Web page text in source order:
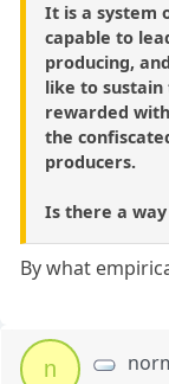
It is a system
capable to
producing,
like to sustain
rewarded
the
producers.
Is there a
By what
n